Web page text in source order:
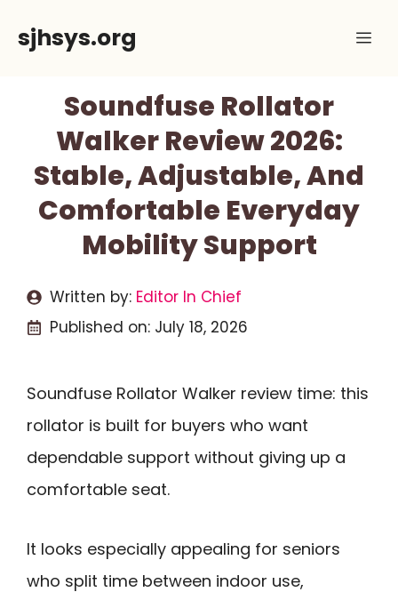
sjhsys.org
Soundfuse Rollator
Walker Review 2026:
Stable, Adjustable, And
Comfortable Everyday
Mobility Support
Written by: Editor In Chief
Published on: July 18, 2026
Soundfuse Rollator Walker review time: this
rollator is built for buyers who want
dependable support without giving up a
comfortable seat.
It looks especially appealing for seniors
who split time between indoor use,